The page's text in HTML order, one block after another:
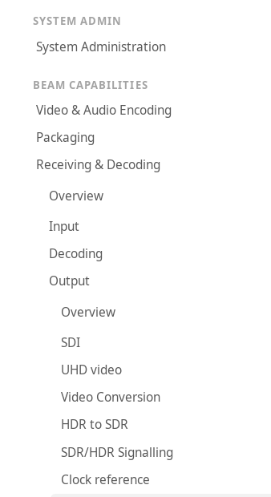
SYSTEM ADMIN
System Administration
BEAM CAPABILITIES
Video & Audio Encoding
Packaging
Receiving & Decoding
Overview
Input
Decoding
Output
Overview
SDI
UHD video
Video Conversion
HDR to SDR
SDR/HDR Signalling
Clock reference